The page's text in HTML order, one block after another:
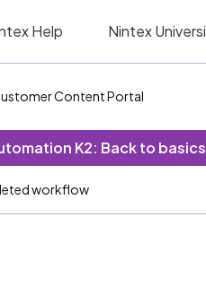
Help Nintex
Content Portal
K2: Back to basics
workflow